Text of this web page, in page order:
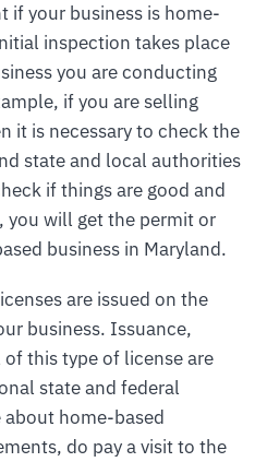
if your business is home-
inspection takes place
you are conducting
if you are selling
it is necessary to check the
state and local authorities
if things are good and
you will get the permit or
business in Maryland.
are issued on the
business. Issuance,
this type of license are
state and federal
home-based
do pay a visit to the